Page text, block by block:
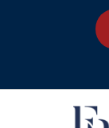
receive